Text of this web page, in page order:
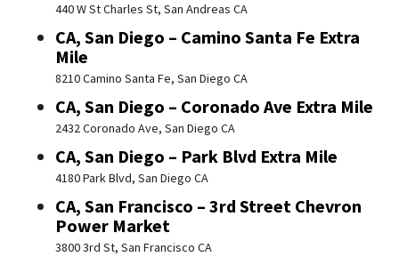
440 W St Charles St, San Andreas CA
CA, San Diego – Camino Santa Fe Extra
Mile
8210 Camino Santa Fe, San Diego CA
CA, San Diego – Coronado Ave Extra Mile
2432 Coronado Ave, San Diego CA
CA, San Diego – Park Blvd Extra Mile
4180 Park Blvd, San Diego CA
CA, San Francisco – 3rd Street Chevron
Power Market
3800 3rd St, San Francisco CA